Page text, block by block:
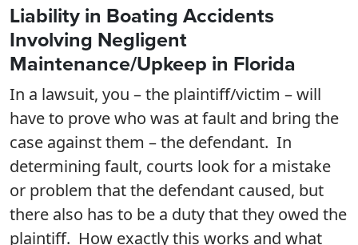
Liability in Boating Accidents
Involving Negligent
Maintenance/Upkeep in Florida
In a lawsuit, you – the plaintiff/victim – will
have to prove who was at fault and bring the
case against them – the defendant. In
determining fault, courts look for a mistake
or problem that the defendant caused, but
there also has to be a duty that they owed the
plaintiff. How exactly this works and what